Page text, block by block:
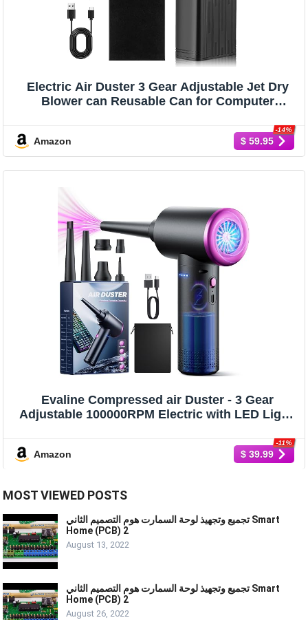
Electric Air Duster 3 Gear Adjustable Jet Dry
Blower can Reusable Can for Computer
Amazon $ 59.95
-14%
Evaline Compressed air Duster - 3 Gear
Adjustable 100000RPM Electric with LED Light,
Cleaning Kit 9000mAh Rechargeable Dust
Amazon $ 39.99
-11%
MOST VIEWED POSTS
تجميع وتجهيذ لوحة السمارت هوم التصميم الثاني Smart
Home (PCB) 2
August 13, 2022
تجميع وتجهيذ لوحة السمارت هوم التصميم الثاني Smart
Home (PCB) 2
August 26, 2022